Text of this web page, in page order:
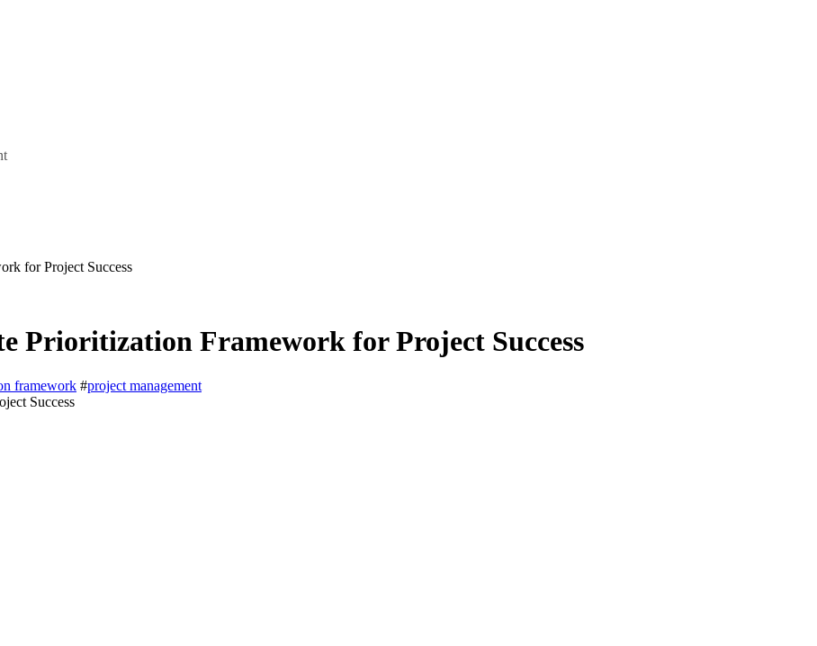
for Project Success
Prioritization Framework for Project Success
framework #project management